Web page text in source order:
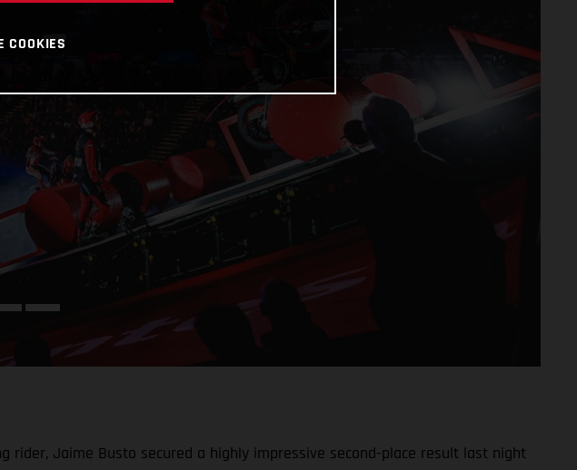
rider, Jaime Busto secured a highly impressive second-place result last night
COOKIES